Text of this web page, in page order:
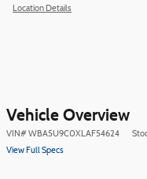
Location Details
Vehicle Overview
VIN#WBA5U9C0XLAF54624
View Full Specs